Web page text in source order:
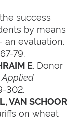
success
by means
an evaluation.
67-79.
E. Donor
Applied
302.
VAN SCHOOR
on wheat